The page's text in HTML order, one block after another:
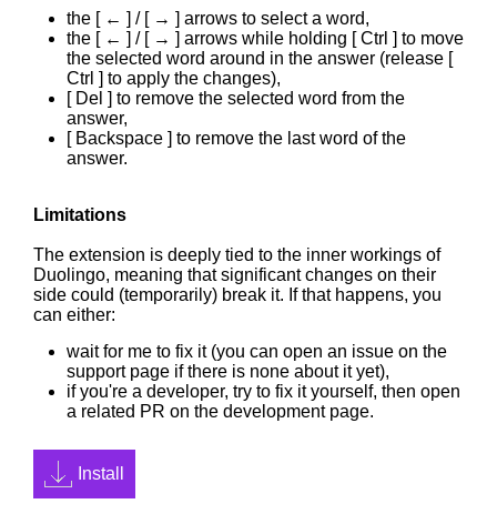
the [ ← ] / [ → ] arrows to select a word,
the [ ← ] / [ → ] arrows while holding [ Ctrl ] to move
the selected word around in the answer (release [
Ctrl ] to apply the changes),
[ Del ] to remove the selected word from the
answer,
[ Backspace ] to remove the last word of the
answer.
Limitations
The extension is deeply tied to the inner workings of
Duolingo, meaning that significant changes on their
side could (temporarily) break it. If that happens, you
can either:
wait for me to fix it (you can open an issue on the
support page if there is none about it yet),
if you're a developer, try to fix it yourself, then open
a related PR on the development page.
Install